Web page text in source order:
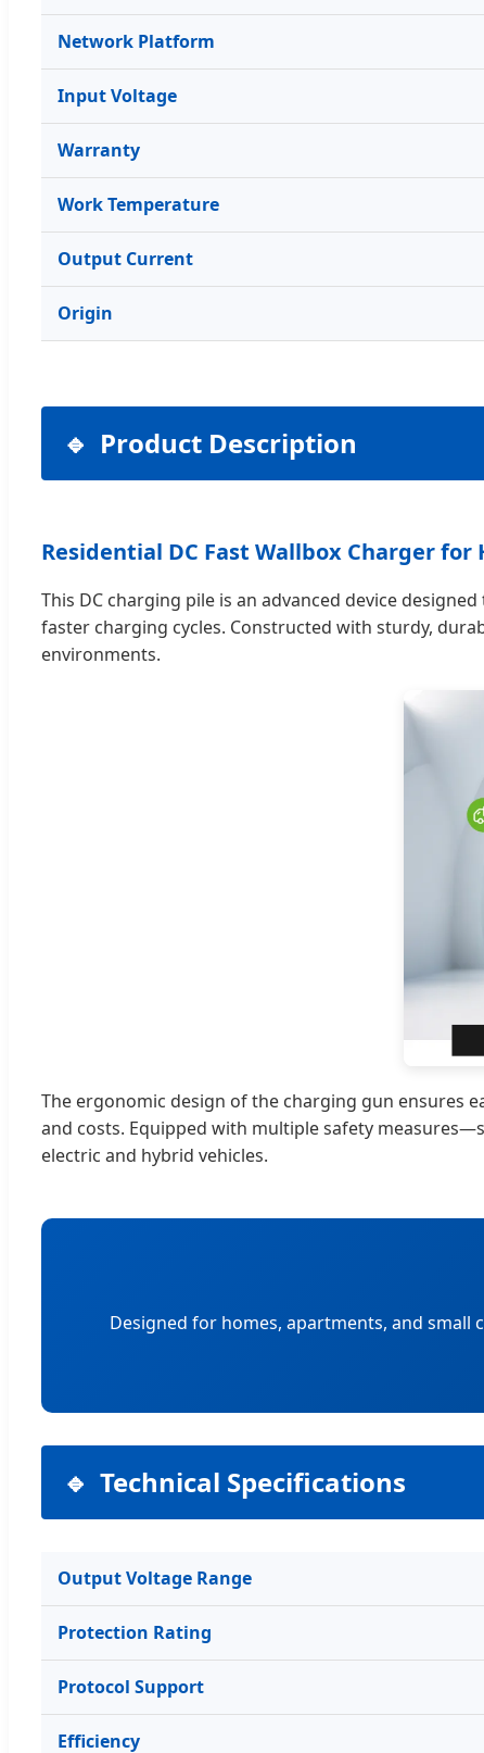
Network Platform
Input Voltage
Warranty
Work Temperature
Output Current
Origin
Product Description
Residential DC Fast Wallbox Charger
This DC charging pile is an advanced device
faster charging cycles. Constructed with sturdy,
environments.
The ergonomic design of the charging gun ensures
and costs. Equipped with multiple safety
electric and hybrid vehicles.
Designed for homes, apartments, and
Technical Specifications
Output Voltage Range
Protection Rating
Protocol Support
Efficiency